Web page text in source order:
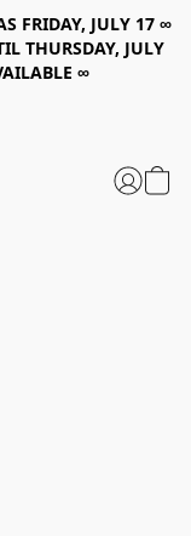
FRIDAY, JULY 17 ∞
THURSDAY, JULY
∞